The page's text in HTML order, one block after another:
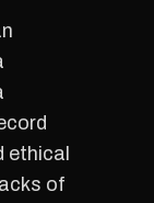
ethical
of